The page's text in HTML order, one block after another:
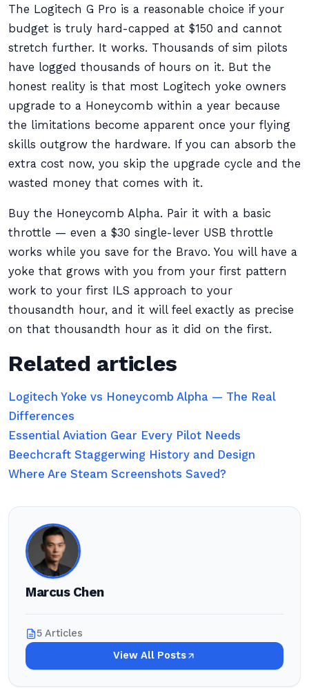
The Logitech G Pro is a reasonable choice if your
budget is truly hard-capped at $150 and cannot
stretch further. It works. Thousands of sim pilots
have logged thousands of hours on it. But the
honest reality is that most Logitech yoke owners
upgrade to a Honeycomb within a year because
the limitations become apparent once your flying
skills outgrow the hardware. If you can absorb the
extra cost now, you skip the upgrade cycle and the
wasted money that comes with it.
Buy the Honeycomb Alpha. Pair it with a basic
throttle — even a $30 single-lever USB throttle
works while you save for the Bravo. You will have a
yoke that grows with you from your first pattern
work to your first ILS approach to your
thousandth hour, and it will feel exactly as precise
on that thousandth hour as it did on the first.
Related articles
Logitech Yoke vs Honeycomb Alpha — The Real
Differences
Essential Aviation Gear Every Pilot Needs
Beechcraft Staggerwing History and Design
Where Are Steam Screenshots Saved?
Marcus Chen
5 Articles
View All Posts